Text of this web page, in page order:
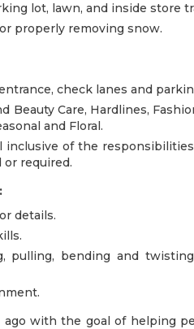
lot, lawn, and inside store
properly removing snow.
check lanes and
Care, Hardlines,
and Floral.
of the
or required.
details.
pulling, bending and
with the goal of helping